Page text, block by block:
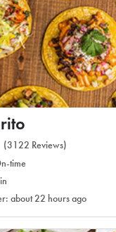
(3122 Reviews)
time
about 22 hours ago